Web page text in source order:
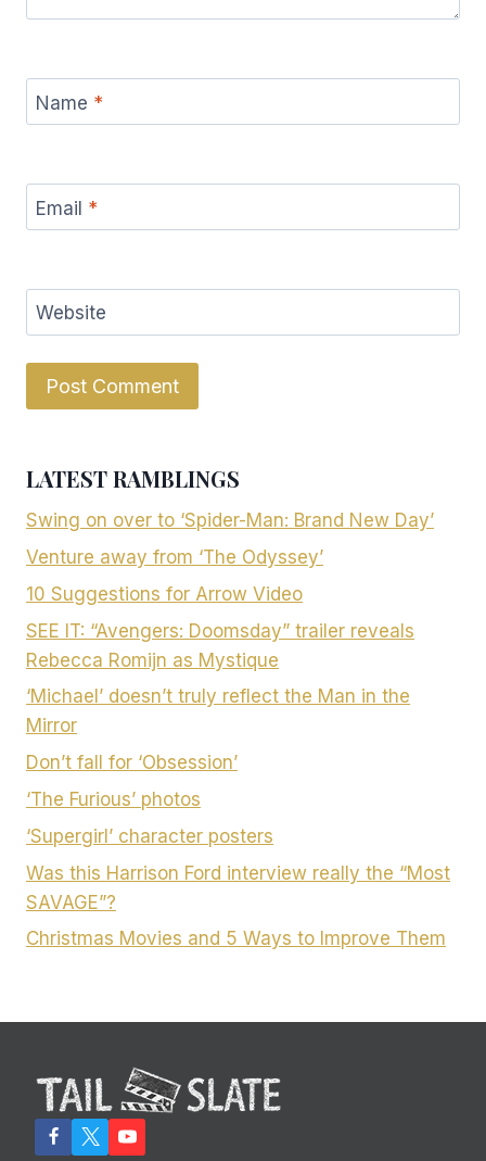
Name *
Email *
Website
LATEST RAMBLINGS
Swing on over to ‘Spider-Man: Brand New Day’
Venture away from ‘The Odyssey’
10 Suggestions for Arrow Video
SEE IT: “Avengers: Doomsday” trailer reveals
Rebecca Romijn as Mystique
‘Michael’ doesn’t truly reflect the Man in the
Mirror
Don’t fall for ‘Obsession’
‘The Furious’ photos
‘Supergirl’ character posters
Was this Harrison Ford interview really the “Most
SAVAGE”?
Christmas Movies and 5 Ways to Improve Them